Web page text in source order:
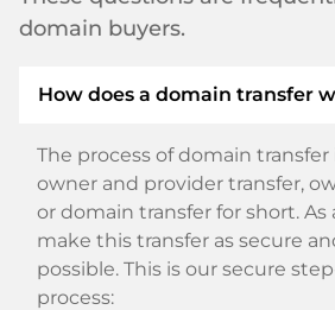
domain buyers.
How does a domain transfer
The process of domain transfer
owner and provider transfer,
or domain transfer for short. As
make this transfer as secure
possible. This is our secure
process: